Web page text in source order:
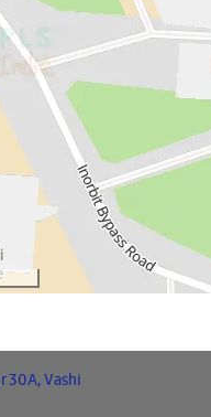
30A, Vashi